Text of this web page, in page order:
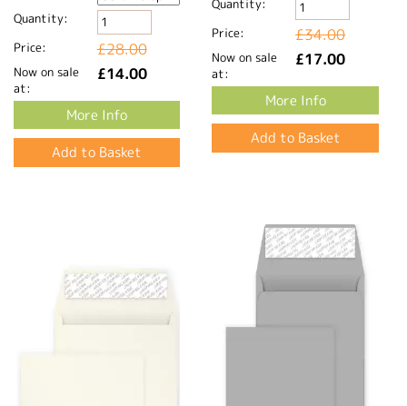
Quantity:
Price:
£28.00
Now on sale
at:
£14.00
More Info
Quantity:
Price:
£34.00
Now on sale
at:
£17.00
More Info